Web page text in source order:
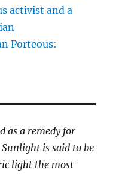
activist and a
Porteous:
as a remedy for
is said to be
light the most